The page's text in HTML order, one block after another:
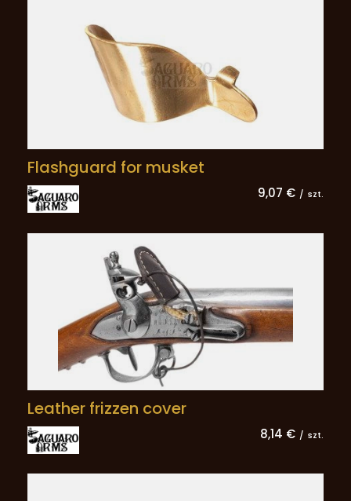
Flashguard for musket
9,07 € / szt.
Leather frizzen cover
8,14 € / szt.